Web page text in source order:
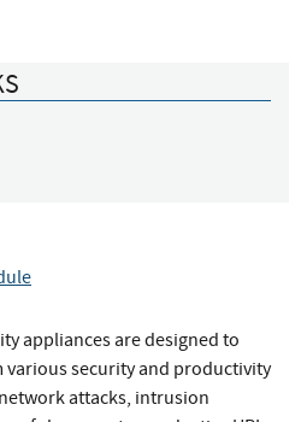
appliances are designed to
security and productivity
attacks, intrusion